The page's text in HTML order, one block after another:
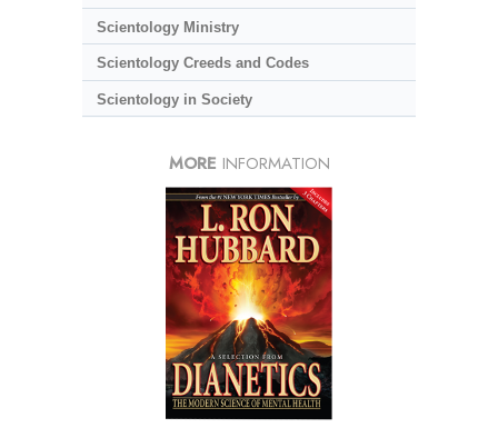
Scientology Ministry
Scientology Creeds and Codes
Scientology in Society
MORE INFORMATION